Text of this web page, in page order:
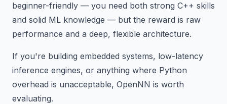
beginner-friendly — you need both strong C++ skills
and solid ML knowledge — but the reward is raw
performance and a deep, flexible architecture.
If you're building embedded systems, low-latency
inference engines, or anything where Python
overhead is unacceptable, OpenNN is worth
evaluating.